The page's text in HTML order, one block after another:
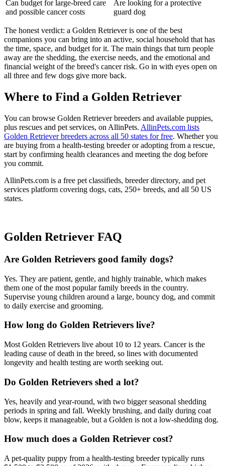
Can budget for large-breed care
and possible cancer costs
Are looking for a protective
guard dog
The honest verdict: a Golden Retriever is one of the best
companions you can bring into an active, social household that has
the time, space, and budget for it. The main things that turn people
away are the shedding, the exercise needs, and the emotional and
financial weight of the breed's cancer risk. Go in with eyes open on
all three and few dogs give more back.
Where to Find a Golden Retriever
You can browse Golden Retriever breeders and available puppies,
plus rescues and pet services, on AllinPets. AllinPets.com lists
Golden Retriever breeders across all 50 states for free. Whether you
are buying from a health-testing breeder or adopting from a rescue,
start by confirming health clearances and meeting the dog before
you commit.
AllinPets.com is a free pet classifieds, breeder directory, and pet
services platform covering dogs, cats, 250+ breeds, and all 50 US
states.
Golden Retriever FAQ
Are Golden Retrievers good family dogs?
Yes. They are patient, gentle, and highly trainable, which makes
them one of the most popular family breeds in the country.
Supervise young children around a large, bouncy dog, and commit
to daily exercise and grooming.
How long do Golden Retrievers live?
Most Golden Retrievers live about 10 to 12 years. Cancer is the
leading cause of death in the breed, so lines with documented
longevity and health testing are worth seeking out.
Do Golden Retrievers shed a lot?
Yes, heavily and year-round, with two bigger seasonal shedding
periods in spring and fall. Weekly brushing, and daily during coat
blow, keeps it manageable, but a Golden is not a low-shedding dog.
How much does a Golden Retriever cost?
A pet-quality puppy from a health-testing breeder typically runs